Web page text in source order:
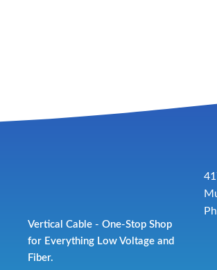
Vertical Cable - One-Stop Shop
for Everything Low Voltage and
Fiber.